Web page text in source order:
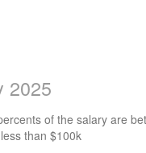
2025
of the salary are
than $100k